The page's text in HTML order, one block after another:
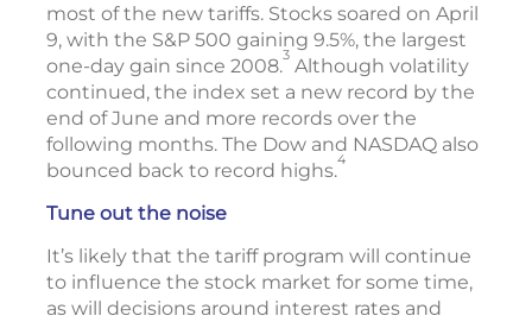
most of the new tariffs. Stocks soared on April
9, with the S&P 500 gaining 9.5%, the largest
one-day gain since 2008.3 Although volatility
continued, the index set a new record by the
end of June and more records over the
following months. The Dow and NASDAQ also
bounced back to record highs.4
Tune out the noise
It’s likely that the tariff program will continue
to influence the stock market for some time,
as will decisions around interest rates and